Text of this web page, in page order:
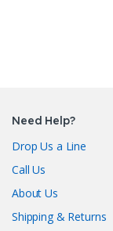
Need Help?
Drop Us a Line
Call Us
About Us
Shipping & Returns